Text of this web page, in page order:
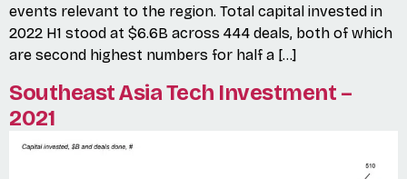
events relevant to the region. Total capital invested in
2022 H1 stood at $6.6B across 444 deals, both of which
are second highest numbers for half a […]
Southeast Asia Tech Investment –
2021